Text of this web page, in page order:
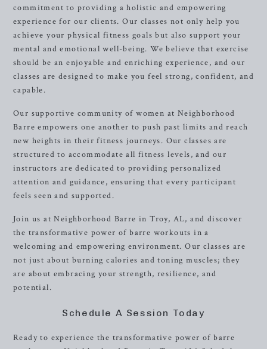
commitment to providing a holistic and empowering
experience for our clients. Our classes not only help you
achieve your physical fitness goals but also support your
mental and emotional well-being. We believe that exercise
should be an enjoyable and enriching experience, and our
classes are designed to make you feel strong, confident, and
capable.
Our supportive community of women at Neighborhood
Barre empowers one another to push past limits and reach
new heights in their fitness journeys. Our classes are
structured to accommodate all fitness levels, and our
instructors are dedicated to providing personalized
attention and guidance, ensuring that every participant
feels seen and supported.
Join us at Neighborhood Barre in Troy, AL, and discover
the transformative power of barre workouts in a
welcoming and empowering environment. Our classes are
not just about burning calories and toning muscles; they
are about embracing your strength, resilience, and
potential.
Schedule A Session Today
Ready to experience the transformative power of barre